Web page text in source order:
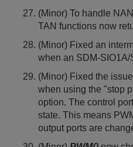
(Minor) To handle
TAN functions now
(Minor) Fixed an
when an SDM-SIO1A/
(Minor) Fixed the
when using the "stop
option. The control
state. This means
output ports are